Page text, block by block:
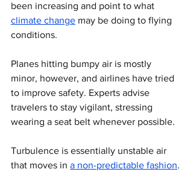
been increasing and point to what
climate change may be doing to flying
conditions.
Planes hitting bumpy air is mostly
minor, however, and airlines have tried
to improve safety. Experts advise
travelers to stay vigilant, stressing
wearing a seat belt whenever possible.
Turbulence is essentially unstable air
that moves in a non-predictable fashion.